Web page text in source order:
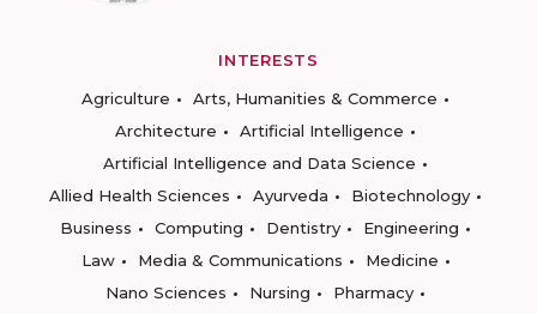
INTERESTS
Agriculture
Arts, Humanities & Commerce
Architecture
Artificial Intelligence
Artificial Intelligence and Data Science
Allied Health Sciences
Ayurveda
Biotechnology
Business
Computing Dentistry
Engineering
Law
Media & Communications
Medicine
Nano Sciences
Nursing
Pharmacy